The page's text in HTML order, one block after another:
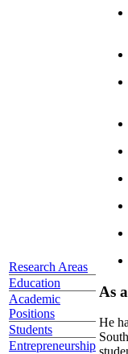
Research Areas
Education
Academic
Positions
Students
Entrepreneurship
As
He